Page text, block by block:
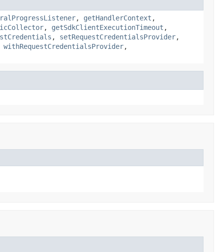
, getHandlerContext ,
, getSdkClientExecutionTimeout ,
, setRequestCredentialsProvider,
withRequestCredentialsProvider,